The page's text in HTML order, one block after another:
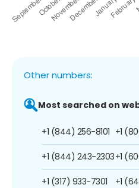
Other numbers:
Most searched on
+1 (844) 256-8101
+1 (844) 243-2303
+1 (317) 933-7301
+1
+1
+1